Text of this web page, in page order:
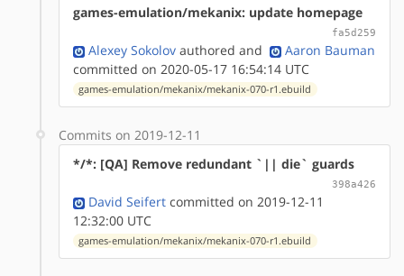
games-emulation/mekanix: update homepage
fa5d259
Alexey Sokolov authored and
Aaron Bauman
committed on 2020-05-17 16:54:14 UTC
games-emulation/mekanix/mekanix-070-r1.ebuild
Commits on 2019-12-11
*/*: [QA] Remove redundant `|| die` guards
398a426
David Seifert committed on 2019-12-11
12:32:00 UTC
games-emulation/mekanix/mekanix-070-r1.ebuild